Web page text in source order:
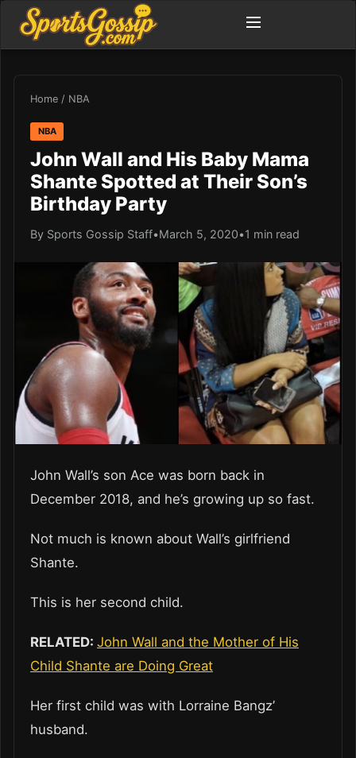
Home / NBA
NBA
John Wall and His Baby Mama
Shante Spotted at Their Son’s
Birthday Party
By Sports Gossip Staff•March 5, 2020•1 min read
John Wall’s son Ace was born back in
December 2018, and he’s growing up so fast.
Not much is known about Wall’s girlfriend
Shante.
This is her second child.
RELATED: John Wall and the Mother of His
Child Shante are Doing Great
Her first child was with Lorraine Bangz’
husband.